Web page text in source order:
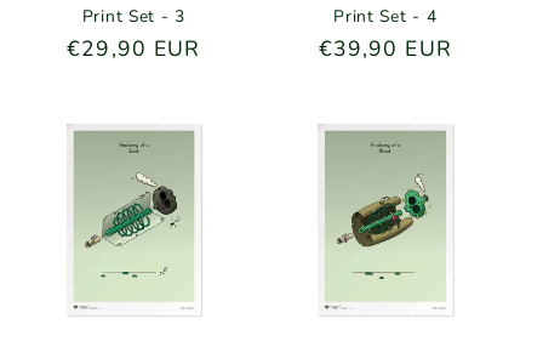
Print Set - 3
Regular
€29,90 EUR
Print Set - 4
Regular
€39,90 EUR